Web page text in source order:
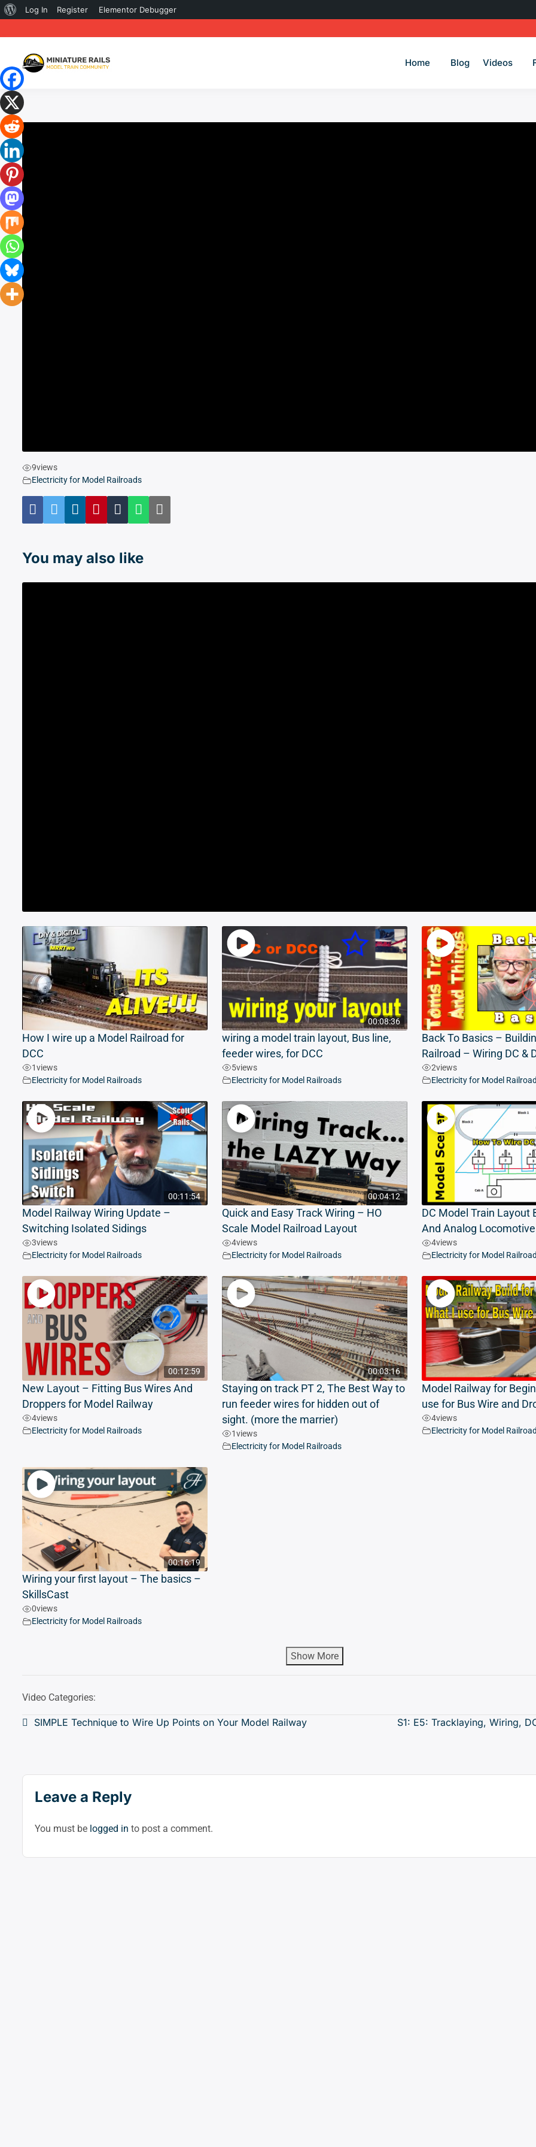
Home Blog Videos
9views
Electricity for Model Railroads
You may also like
How I wire up a Model Railroad for
DCC
1views
Electricity for Model Railroads
00:08:36
wiring a model train layout, Bus line,
feeder wires, for DCC
5views
Electricity for Model Railroads
Back To Basics –
Railroad – Wiring DC &
2views
Electricity for Model
00:11:54
Model Railway Wiring Update –
Switching Isolated Sidings
3views
Electricity for Model Railroads
00:04:12
Quick and Easy Track Wiring – HO
Scale Model Railroad Layout
4views
Electricity for Model Railroads
DC Model Train Layout
And Analog
4views
Electricity for Model
00:12:59
New Layout – Fitting Bus Wires And
Droppers for Model Railway
4views
Electricity for Model Railroads
00:03:16
Staying on track PT 2, The Best Way to
run feeder wires for hidden out of
sight. (more the marrier)
1views
Electricity for Model Railroads
Model Railway for
use for Bus Wire and
4views
Electricity for Model
00:16:19
Wiring your first layout – The basics –
SkillsCast
0views
Electricity for Model Railroads
Show More
Video Categories:
Post
SIMPLE Technique to Wire Up Points on Your Model Railway S1: E5: Tracklaying, Wiring,
Leave a Reply
You must be logged in to post a comment.
About
Log In Register Elementor Debugger